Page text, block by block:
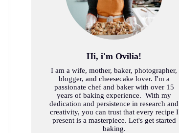
Hi, i'm Ovilia!
I am a wife, mother, baker, photographer,
blogger, and cheesecake lover. I'm a
passionate chef and baker with over 15
years of baking experience. With my
dedication and persistence in research and
creativity, you can trust that every recipe I
present is a masterpiece. Let's get started
baking.